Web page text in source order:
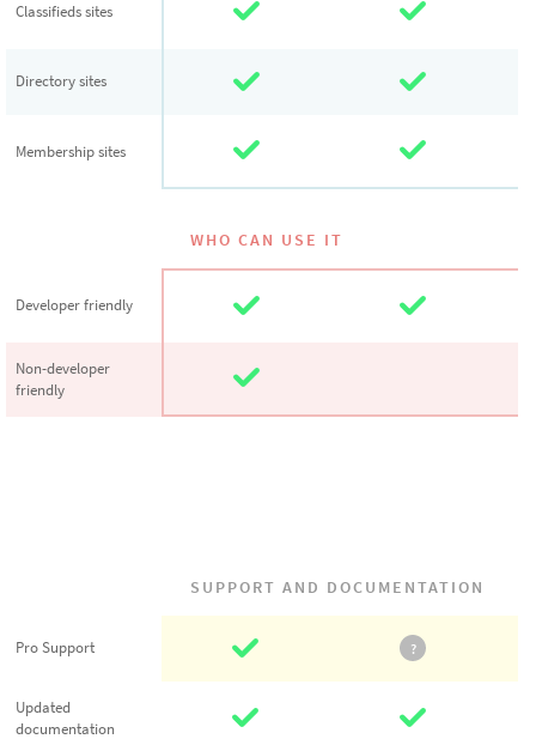
Classifieds sites
Directory sites
Membership sites
Developer friendly
Non-developer
friendly
Pro Support
Updated
documentation
Directory sites
WHO CAN USE IT
friendly
Non-developer
friendly
SUPPORT AND DOCUMENTATION
Pro Support ?
Updated
documentation